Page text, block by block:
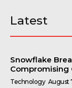
Latest
Snowflake
Compromising
Technology August